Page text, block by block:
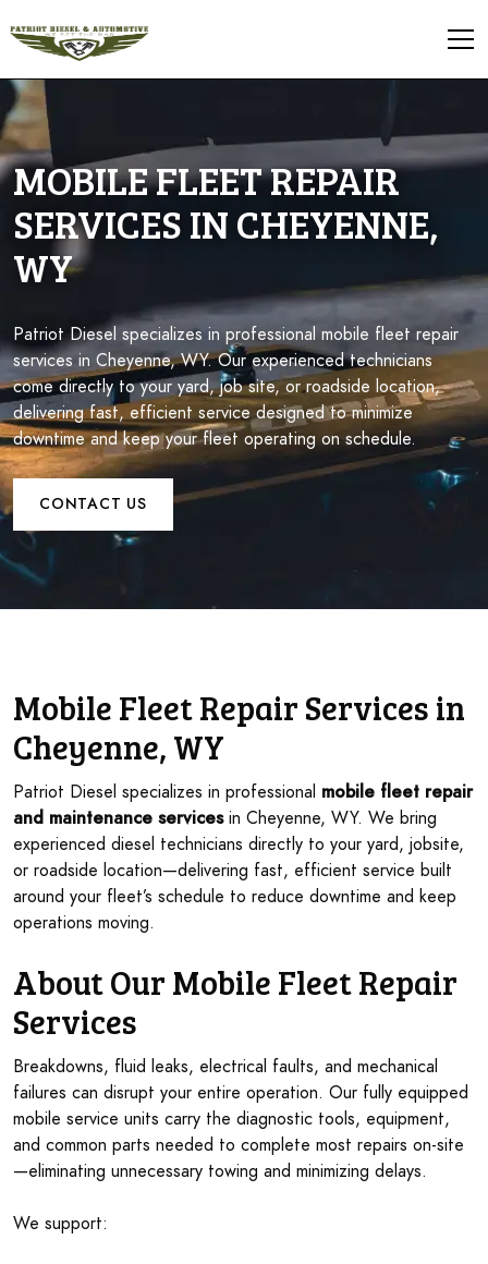
MOBILE FLEET REPAIR
SERVICES IN CHEYENNE,
WY
Patriot Diesel specializes in professional mobile fleet repair
services in Cheyenne, WY. Our experienced technicians
come directly to your yard, job site, or roadside location,
delivering fast, efficient service designed to minimize
downtime and keep your fleet operating on schedule.
CONTACT US
Mobile Fleet Repair Services in
Cheyenne, WY
Patriot Diesel specializes in professional mobile fleet repair
and maintenance servicesin Cheyenne, WY. We bring
experienced diesel technicians directly to your yard, jobsite,
or roadside location—delivering fast, efficient service built
around your fleet’s schedule to reduce downtime and keep
operations moving.
About Our Mobile Fleet Repair
Services
Breakdowns, fluid leaks, electrical faults, and mechanical
failures can disrupt your entire operation. Our fully equipped
mobile service units carry the diagnostic tools, equipment,
and common parts needed to complete most repairs on-site
—eliminating unnecessary towing and minimizing delays.
We support: